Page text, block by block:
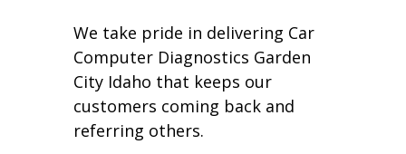
We take pride in delivering Car
Computer Diagnostics Garden
City Idaho that keeps our
customers coming back and
referring others.